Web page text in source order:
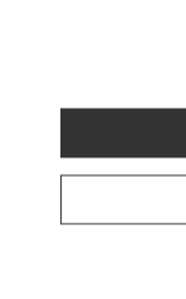
PHONE:03-
CLOSED-